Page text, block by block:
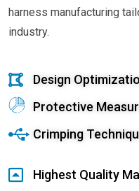
harness manufacturing
industry.
Design
Protective
Crimping
Highest Quality